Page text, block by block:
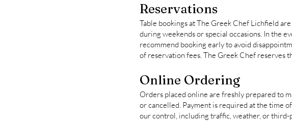
Reservations
Table bookings at The Greek Chef Lichfield
during weekends or special occasions. In the
recommend booking early to avoid
of reservation fees. The Greek Chef reserves
Online Ordering
Orders placed online are freshly prepared to
or cancelled. Payment is required at the time
our control, including traffic, weather, or third-